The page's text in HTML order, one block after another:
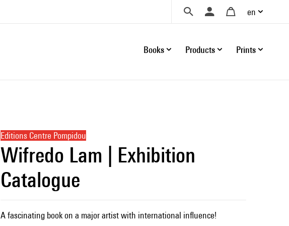
en
Books Products Prints
Editions Centre Pompidou
Wifredo Lam | Exhibition
Catalogue
A fascinating book on a major artist with international influence!